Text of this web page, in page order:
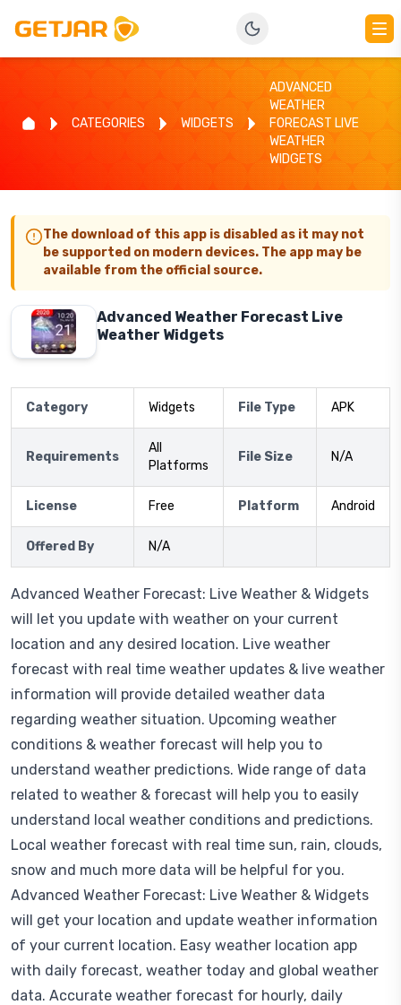
CATEGORIES WIDGETS
ADVANCED
WEATHER
FORECAST LIVE
WEATHER
WIDGETS
The download of this app is disabled as it may not
be supported on modern devices. The app may be
available from the official source.
Advanced Weather Forecast Live
Weather Widgets
Category Widgets File Type APK
Requirements
All
Platforms
File Size N/A
License Free Platform Android
Offered By N/A
Advanced Weather Forecast: Live Weather & Widgets
will let you update with weather on your current
location and any desired location. Live weather
forecast with real time weather updates & live weather
information will provide detailed weather data
regarding weather situation. Upcoming weather
conditions & weather forecast will help you to
understand weather predictions. Wide range of data
related to weather & forecast will help you to easily
understand local weather conditions and predictions.
Local weather forecast with real time sun, rain, clouds,
snow and much more data will be helpful for you.
Advanced Weather Forecast: Live Weather & Widgets
will get your location and update weather information
of your current location. Easy weather location app
with daily forecast, weather today and global weather
data. Accurate weather forecast for hourly, daily